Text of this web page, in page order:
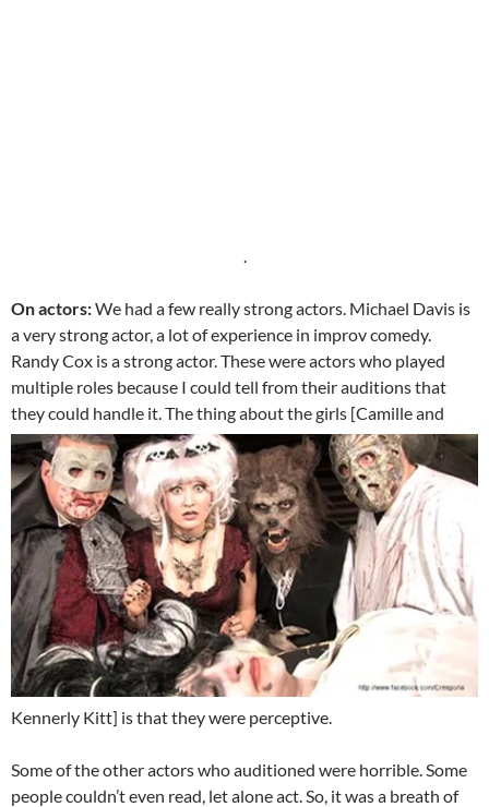
.
On actors:We had a few really strong actors. Michael Davis is
a very strong actor, a lot of experience in improv comedy.
Randy Cox is a strong actor. These were actors who played
multiple roles because I could tell from their auditions that
they could handle it.The thing about the girls [Camille and
Kennerly Kitt] is that they were perceptive.
Some of the other actors who auditioned were horrible. Some
people couldn’t even read, let alone act. So, it was a breath of